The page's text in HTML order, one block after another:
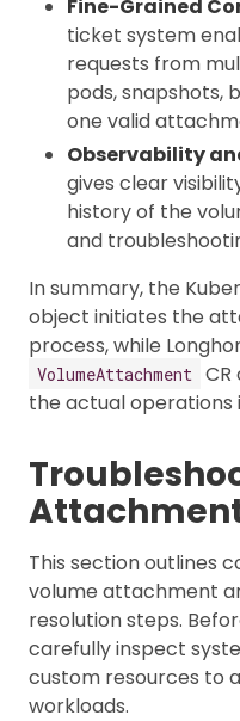
Fine-Grained
ticket system
requests from
pods, snapshots,
one valid
Observability
gives clear
history of the
and
In summary, the
object initiates the
process, while
VolumeAttachment
the actual operations
This section outlines
volume attachment
resolution steps.
carefully inspect
custom resources to
workloads.